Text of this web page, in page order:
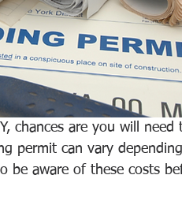
chances are you will
permit can vary
aware of these costs